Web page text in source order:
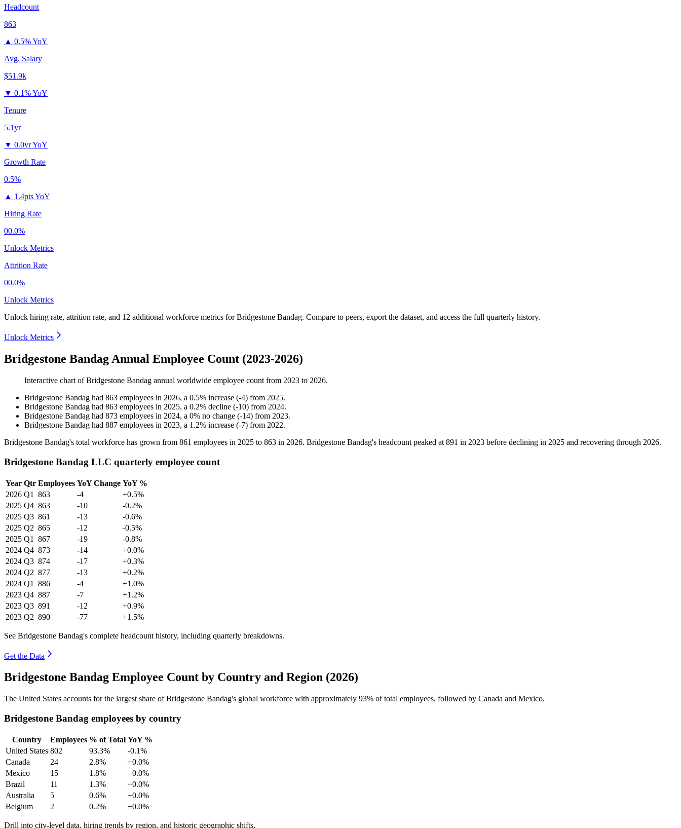
Headcount
863
▲ 0.5% YoY
Avg. Salary
$51.9k
▼ 0.1% YoY
Tenure
5.1yr
▼ 0.0yr YoY
Growth Rate
0.5%
▲ 1.4pts YoY
Hiring Rate
00.0%
Unlock Metrics
Attrition Rate
00.0%
Unlock Metrics
Unlock hiring rate, attrition rate, and 12 additional workforce metrics forBridgestone Bandag. Compare to peers, export the dataset, and access the full quarterly history.
Unlock Metrics
Bridgestone Bandag Annual Employee Count (2023-2026)
Interactive chart ofBridgestone Bandag annual worldwide employee count from 2023 to 2026.
Bridgestone Bandag had 863 employees in 2026, a 0.5% increase (-4) from 2025.
Bridgestone Bandag had 863 employees in 2025, a 0.2% decline (-10) from 2024.
Bridgestone Bandag had 873 employees in 2024, a 0% no change (-14) from 2023.
Bridgestone Bandag had 887 employees in 2023, a 1.2% increase (-7) from 2022.
Bridgestone Bandag's total workforce has grown from 861 employees in 2025 to 863 in 2026. Bridgestone Bandag's headcount peaked at 891 in 2023 before declining in 2025 and recovering through 2026.
Bridgestone Bandag LLC quarterly employee count
Year Qtr Employees YoY Change YoY %
2026 Q1 863 -4
+0.5%
2025 Q4 863 -10
-0.2%
2025 Q3 861 -13
-0.6%
2025 Q2 865 -12
-0.5%
2025 Q1 867 -19
-0.8%
2024 Q4 873 -14
+0.0%
2024 Q3 874 -17
+0.3%
2024 Q2 877 -13
+0.2%
2024 Q1 886 -4
+1.0%
2023 Q4 887 -7
+1.2%
2023 Q3 891 -12
+0.9%
2023 Q2 890 -77 +1.5%
See Bridgestone Bandag's complete headcount history, including quarterly breakdowns.
Get the Data
Bridgestone Bandag Employee Count by Country and Region (2026)
The United States accounts for the largest share of Bridgestone Bandag's global workforce with approximately 93% of total employees, followed by Canada and Mexico.
Bridgestone Bandag employees by country
Country Employees % of Total YoY %
United States 802 93.3%
-0.1%
Canada
24 2.8%
+0.0%
Mexico
15 1.8%
+0.0%
Brazil
11 1.3%
+0.0%
Australia
5 0.6%
+0.0%
Belgium
2 0.2% +0.0%
Drill into city-level data, hiring trends by region, and historic geographic shifts.